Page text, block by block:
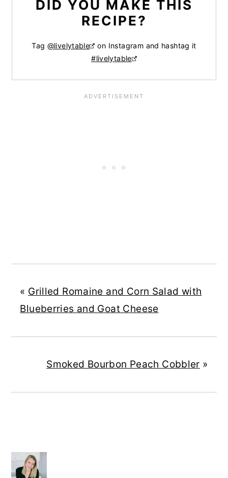
DID YOU MAKE THIS
RECIPE?
Tag @livelytable
on Instagram and hashtag it
#livelytable
« Grilled Romaine and Corn Salad with
Blueberries and Goat Cheese
Smoked Bourbon Peach Cobbler »